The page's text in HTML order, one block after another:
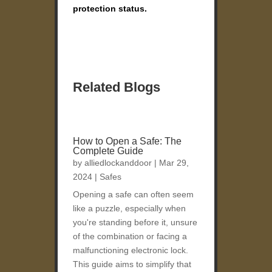
protection status.
Related Blogs
How to Open a Safe: The
Complete Guide
byalliedlockanddoor | Mar 29,
2024 | Safes
Opening a safe can often seem
like a puzzle, especially when
you're standing before it, unsure
of the combination or facing a
malfunctioning electronic lock.
This guide aims to simplify that